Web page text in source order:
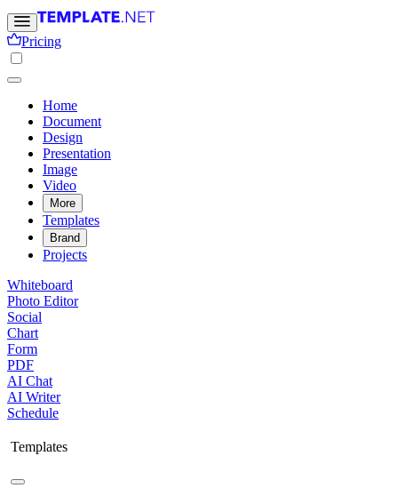
Pricing
Home
Document
Design
Presentation
Image
Video
More
Templates
Brand
Projects
Whiteboard
Photo Editor
Social
Chart
Form
PDF
AI Chat
AI Writer
Schedule
Templates